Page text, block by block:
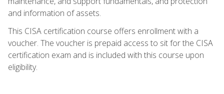
and information of assets.
This CISA certification course offers enrollment with a
voucher. The voucher is prepaid access to sit for the CISA
certification exam and is included with this course upon
eligibility.